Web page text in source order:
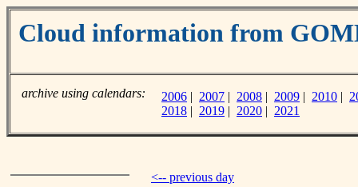
Cloud information from
archive using calendars: 2006 | 2007 | 2008 | 2009 | 2010 |
2018 | 2019 | 2020 | 2021
<-- previous day